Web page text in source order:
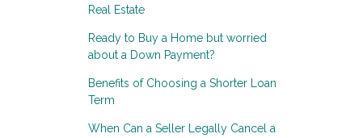
Real Estate
Ready to Buy a Home but worried
about a Down Payment?
Benefits of Choosing a Shorter Loan
Term
When Can a Seller Legally Cancel a